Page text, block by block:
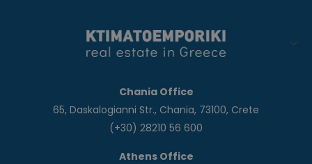
Chania Office
65, Daskalogianni Str., Chania, 73100, Crete
(+30) 28210 56 600
Athens Office